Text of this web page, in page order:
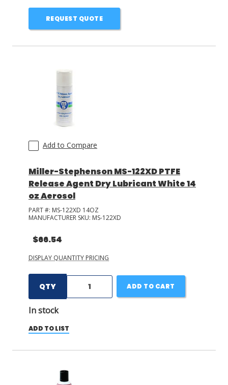
REQUEST QUOTE
Add to Compare
Miller-Stephenson MS-122XD PTFE
Release Agent Dry Lubricant White 14
oz Aerosol
PART #: MS-122XD 14OZ
MANUFACTURER SKU: MS-122XD
$66.54
DISPLAY QUANTITY PRICING
QTY
In stock
ADD TO CART
ADD TO LIST